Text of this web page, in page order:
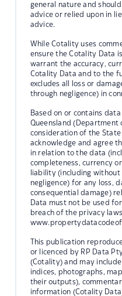
general nature and
advice or relied upon in
advice.
While Cotality uses
ensure the Cotality Data
warrant the accuracy,
Cotality Data and to the
excludes all loss or
through negligence) in
Based on or contains
Queensland (Department
consideration of the
acknowledge and agree
in relation to the data
completeness, currency
liability (including
negligence) for any loss,
consequential damage)
Data must not be used
breach of the privacy
This publication
or licenced by RP Data
(Cotality) and may
indices, photographs,
their outputs),
information (Cotality